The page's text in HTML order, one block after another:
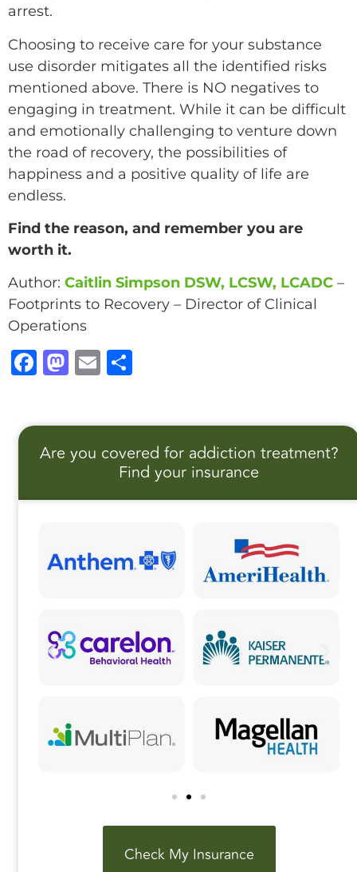
arrest.
Choosing to receive care for your substance
use disorder mitigates all the identified risks
mentioned above. There is NO negatives to
engaging in treatment. While it can be difficult
and emotionally challenging to venture down
the road of recovery, the possibilities of
happiness and a positive quality of life are
endless.
Find the reason, and remember you are
worth it.
Author: Caitlin Simpson DSW, LCSW, LCADC –
Footprints to Recovery – Director of Clinical
Operations
F
e
b
M
d
E
e
Are you covered for addiction treatment?
Find your insurance
Check My Insurance